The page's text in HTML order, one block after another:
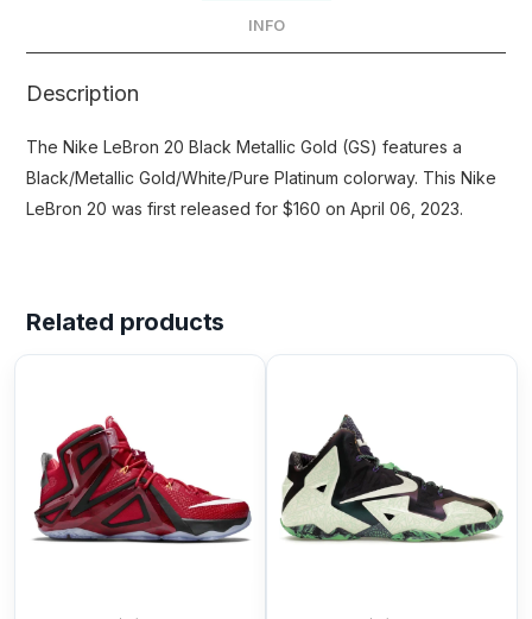
INFO
Description
The Nike LeBron 20 Black Metallic Gold (GS) features a
Black/Metallic Gold/White/Pure Platinum colorway. This Nike
LeBron 20 was first released for $160 on April 06, 2023.
Related products